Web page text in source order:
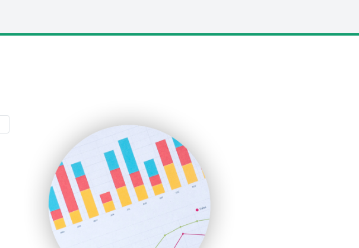
SmallBusinessUpdate
SmallSiteNews
SmallWebBusiness
WebProBusiness
WebsiteNotes